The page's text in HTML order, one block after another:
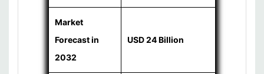
Market
Forecast in
2032
USD 24 Billion